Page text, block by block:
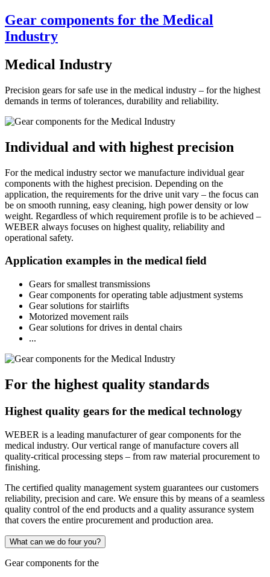
Gear components for the Medical
Industry
Medical Industry
Precision gears for safe use in the medical industry – for the highest
demands in terms of tolerances, durability and reliability.
Individual and with highest precision
For the medical industry sector we manufacture individual gear
components with the highest precision. Depending on the
application, the requirements for the drive unit vary – the focus can
be on smooth running, easy cleaning, high power density or low
weight. Regardless of which requirement profile is to be achieved –
WEBER always focuses on highest quality, reliability and
operational safety.
Application examples in the medical field
Gears for smallest transmissions
Gear components for operating table adjustment systems
Gear solutions for stairlifts
Motorized movement rails
Gear solutions for drives in dental chairs
...
For the highest quality standards
Highest quality gears for the medical technology
WEBER is a leading manufacturer of gear components for the
medical industry. Our vertical range of manufacture covers all
quality-critical processing steps – from raw material procurement to
finishing.
The certified quality management system guarantees our customers
reliability, precision and care. We ensure this by means of a seamless
quality control of the end products and a quality assurance system
that covers the entire procurement and production area.
What can we do four you?
Gear components for the